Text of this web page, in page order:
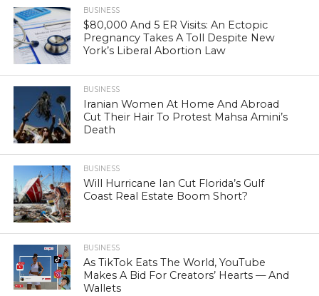
BUSINESS
$80,000 And 5 ER Visits: An Ectopic
Pregnancy Takes A Toll Despite New
York’s Liberal Abortion Law
BUSINESS
Iranian Women At Home And Abroad
Cut Their Hair To Protest Mahsa Amini’s
Death
BUSINESS
Will Hurricane Ian Cut Florida’s Gulf
Coast Real Estate Boom Short?
BUSINESS
As TikTok Eats The World, YouTube
Makes A Bid For Creators’ Hearts — And
Wallets